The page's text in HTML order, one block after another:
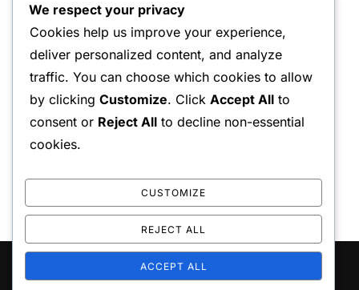
Save my name, email, and website in this browser for
the next time I comment.
Copyright © 2026 playo the
We respect your privacy
Cookies help us improve your experience,
deliver personalized content, and analyze
traffic. You can choose which cookies to allow
by clicking Customize. Click Accept All to
consent or Reject All to decline non-essential
cookies.
CUSTOMIZE
REJECT ALL
ACCEPT ALL